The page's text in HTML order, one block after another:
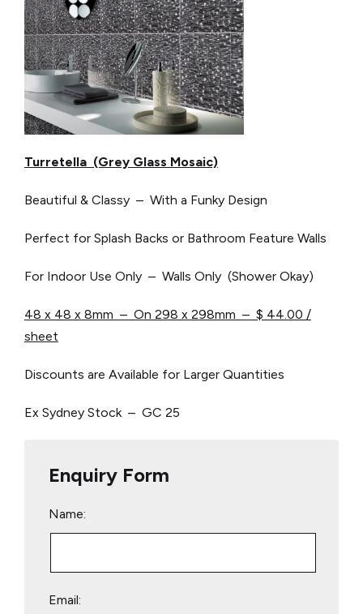
Turretella (Grey Glass Mosaic)
Beautiful & Classy – With a Funky Design
Perfect for Splash Backs or Bathroom Feature Walls
For Indoor Use Only – Walls Only (Shower Okay)
48 x 48 x 8mm – On 298 x 298mm – $ 44.00 /
sheet
Discounts are Available for Larger Quantities
Ex Sydney Stock – GC 25
Enquiry Form
Name:
Email: